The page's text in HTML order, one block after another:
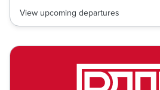
View upcoming departures